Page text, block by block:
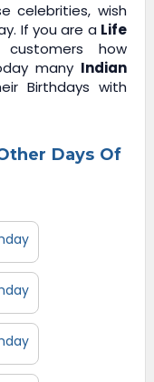
celebrities, wish
If you are a Life
how
many Indian
Birthdays with
Days Of